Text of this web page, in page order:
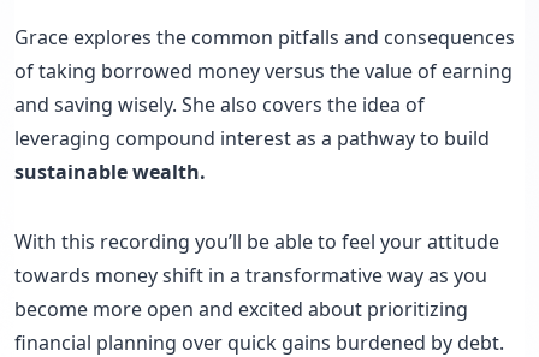
Grace explores the common pitfalls and consequences
of taking borrowed money versus the value of earning
and saving wisely. She also covers the idea of
leveraging compound interest as a pathway to build
sustainable wealth.
With this recording you’ll be able to feel your attitude
towards money shift in a transformative way as you
become more open and excited about prioritizing
financial planning over quick gains burdened by debt.